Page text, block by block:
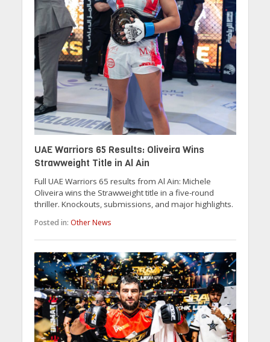
UAE Warriors 65 Results: Oliveira Wins
Strawweight Title in Al Ain
Full UAE Warriors 65 results from Al Ain: Michele
Oliveira wins the Strawweight title in a five-round
thriller. Knockouts, submissions, and major highlights.
Posted in: Other News